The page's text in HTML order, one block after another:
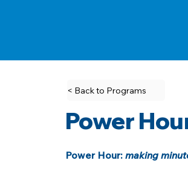
< Back to Programs
Power
Power Hour: making